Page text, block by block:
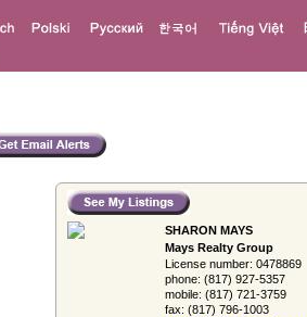
SHARON MAYS
Mays Realty Group
License number: 0478869
phone: (817) 927-5357
mobile: (817) 721-3759
fax: (817) 796-1003